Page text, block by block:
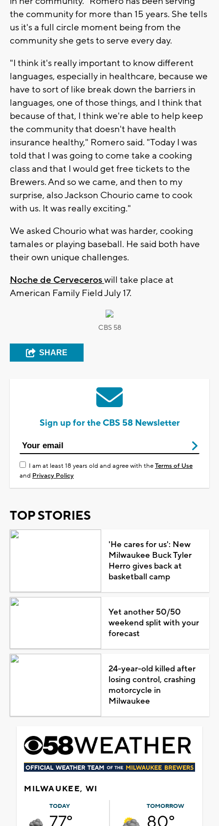
the community for more than 15 years. She tells
us it's a full circle moment being from the
community she gets to serve every day.
"I think it's really important to know different
languages, especially in healthcare, because we
have to sort of like break down the barriers in
languages, one of those things, and I think that
because of that, I think we're able to help keep
the community that doesn't have health
insurance healthy," Romero said. "Today I was
told that I was going to come take a cooking
class and that I would get free tickets to the
Brewers. And so we came, and then to my
surprise, also Jackson Chourio came to cook
with us. It was really exciting."
We asked Chourio what was harder, cooking
tamales or playing baseball. He said both have
their own unique challenges.
Noche de Cerveceroswill take place at
American Family Field July 17.
CBS 58
SHARE
Sign up for the CBS 58 Newsletter
I am at least 18 years old and agree with theTerms of Use
and Privacy Policy
TOP STORIES
'He cares for us': New
Milwaukee Buck Tyler
Herro gives back at
basketball camp
Yet another 50/50
weekend split with your
forecast
24-year-old killed after
losing control, crashing
motorcycle in
Milwaukee
MILWAUKEE, WI
TODAY TOMORROW